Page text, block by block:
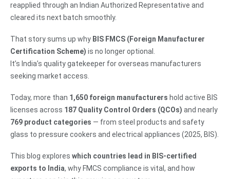
reapplied through an Indian Authorized Representative and
cleared its next batch smoothly.
That story sums up why BIS FMCS (Foreign Manufacturer
Certification Scheme) is no longer optional.
It’s India’s quality gatekeeper for overseas manufacturers
seeking market access.
Today, more than 1,650 foreign manufacturers hold active BIS
licenses across 187 Quality Control Orders (QCOs) and nearly
769 product categories — from steel products and safety
glass to pressure cookers and electrical appliances (2025, BIS).
This blog explores which countries lead in BIS-certified
exports to India, why FMCS compliance is vital, and how